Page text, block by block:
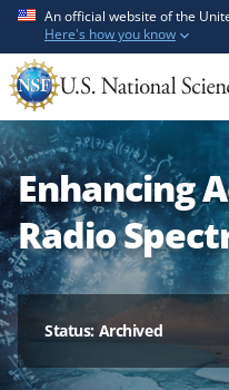
t
o
m
a
i
n
c
o
n
t
o
f
e
e
d
b
a
c
k
An official website of the
Here's how you know
Enhancing
Radio
Status: Archived